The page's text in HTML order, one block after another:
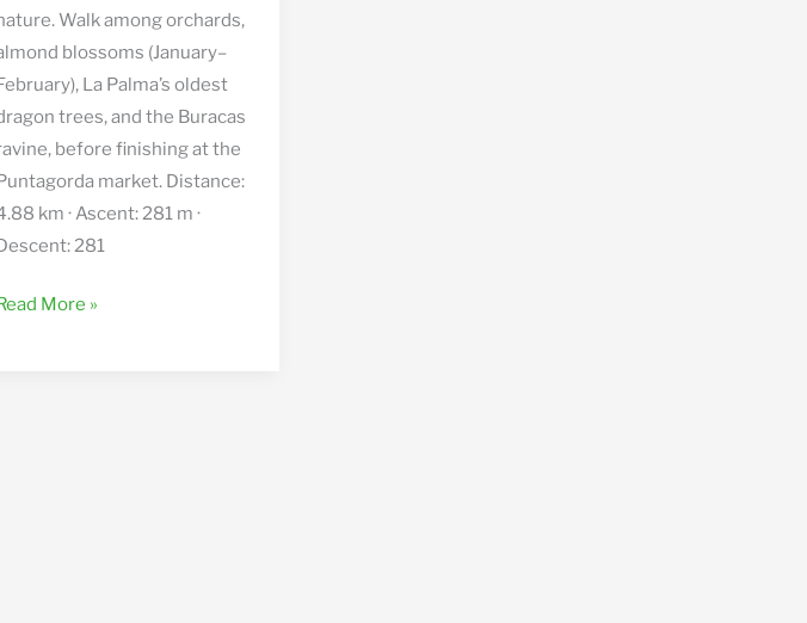
Walk among orchards,
blossoms (January–
La Palma’s oldest
trees, and the Buracas
before finishing at the
market. Distance:
km · Ascent: 281 m ·
281
More »